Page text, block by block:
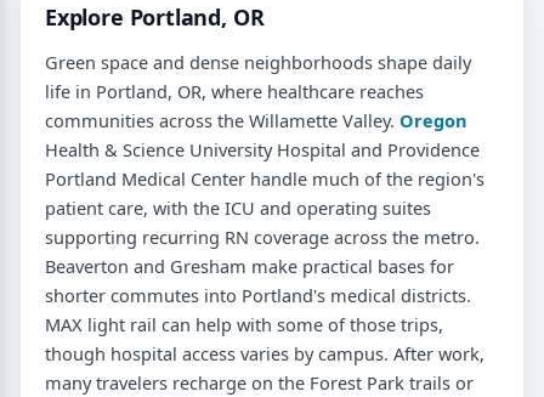
Explore Portland, OR
Green space and dense neighborhoods shape daily
life in Portland, OR, where healthcare reaches
communities across the Willamette Valley. Oregon
Health & Science University Hospital and Providence
Portland Medical Center handle much of the region's
patient care, with the ICU and operating suites
supporting recurring RN coverage across the metro.
Beaverton and Gresham make practical bases for
shorter commutes into Portland's medical districts.
MAX light rail can help with some of those trips,
though hospital access varies by campus. After work,
many travelers recharge on the Forest Park trails or